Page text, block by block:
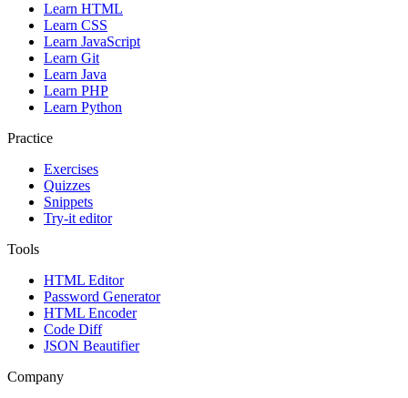
Learn HTML
Learn CSS
Learn JavaScript
Learn Git
Learn Java
Learn PHP
Learn Python
Practice
Exercises
Quizzes
Snippets
Try-it editor
Tools
HTML Editor
Password Generator
HTML Encoder
Code Diff
JSON Beautifier
Company